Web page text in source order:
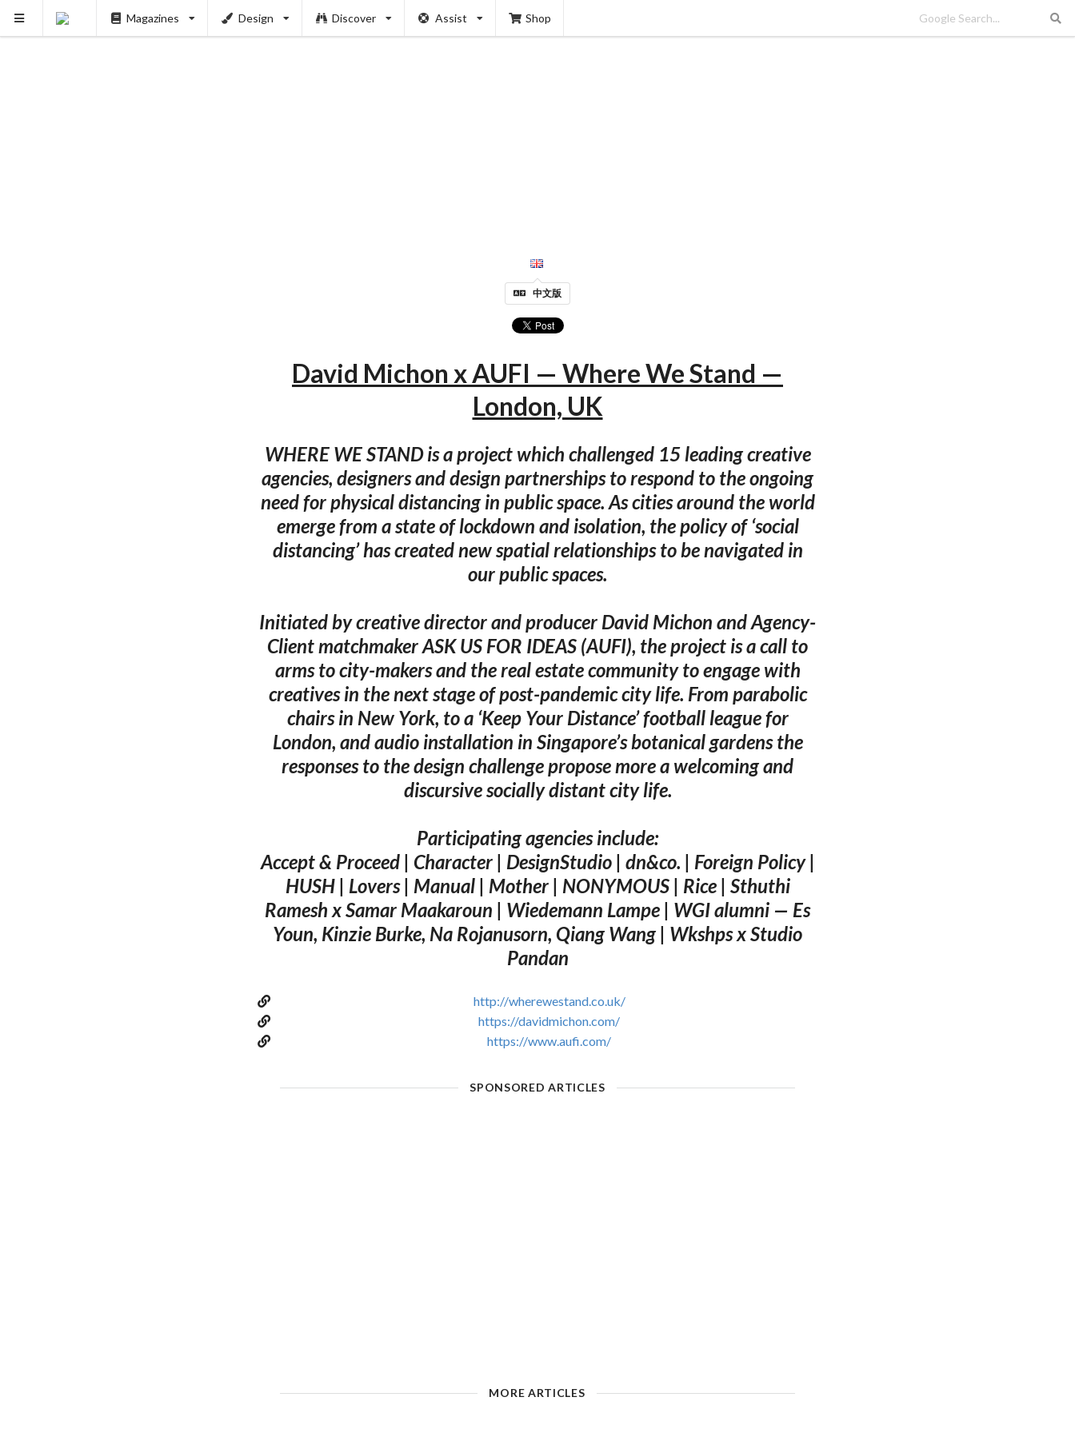
Magazines Design Discover Assist Shop
中文版
David Michon x AUFI — Where We Stand —
London, UK
WHERE WE STAND is a project which challenged 15 leading creative
agencies, designers and design partnerships to respond to the ongoing
need for physical distancing in public space. As cities around the world
emerge from a state of lockdown and isolation, the policy of ‘social
distancing’ has created new spatial relationships to be navigated in
our public spaces.
Initiated by creative director and producer David Michon and Agency-
Client matchmaker ASK US FOR IDEAS (AUFI), the project is a call to
arms to city-makers and the real estate community to engage with
creatives in the next stage of post-pandemic city life. From parabolic
chairs in New York, to a ‘Keep Your Distance’ football league for
London, and audio installation in Singapore’s botanical gardens the
responses to the design challenge propose more a welcoming and
discursive socially distant city life.
Participating agencies include:
Accept & Proceed | Character | DesignStudio | dn&co. | Foreign Policy |
HUSH | Lovers | Manual | Mother | NONYMOUS | Rice | Sthuthi
Ramesh x Samar Maakaroun | Wiedemann Lampe | WGI alumni — Es
Youn, Kinzie Burke, Na Rojanusorn, Qiang Wang | Wkshps x Studio
Pandan
http://wherewestand.co.uk/
https://davidmichon.com/
https://www.aufi.com/
SPONSORED ARTICLES
MORE ARTICLES